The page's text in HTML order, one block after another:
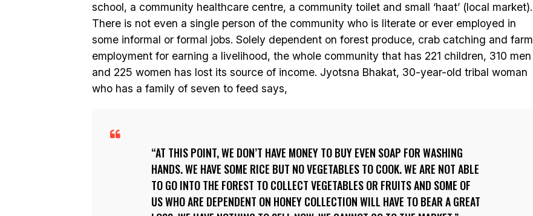
school, a community healthcare centre, a community toilet and small ‘haat’ (local market).
There is not even a single person of the community who is literate or ever employed in
some informal or formal jobs. Solely dependent on forest produce, crab catching and farm
employment for earning a livelihood, the whole community that has 221 children, 310 men
and 225 women has lost its source of income. Jyotsna Bhakat, 30-year-old tribal woman
who has a family of seven to feed says,
AT THIS POINT, WE DON’T HAVE MONEY TO BUY EVEN SOAP FOR WASHING
HANDS. WE HAVE SOME RICE BUT NO VEGETABLES TO COOK. WE ARE NOT ABLE
TO GO INTO THE FOREST TO COLLECT VEGETABLES OR FRUITS AND SOME OF
US WHO ARE DEPENDENT ON HONEY COLLECTION WILL HAVE TO BEAR A GREAT